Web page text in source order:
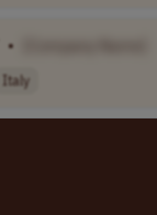
•
Italy